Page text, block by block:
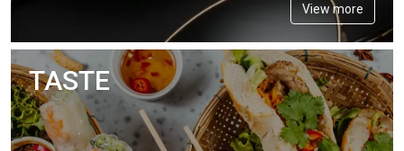
View more
TASTE